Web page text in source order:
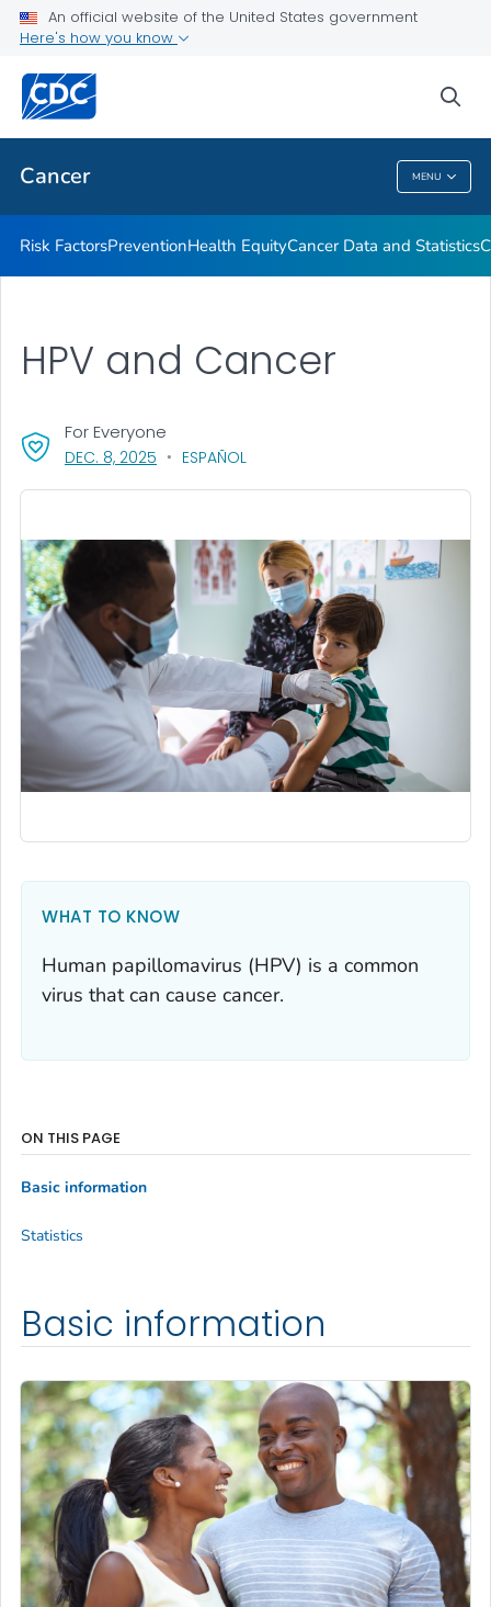
An official website of the United States government
Here's how you know
Cancer MENU
Public Health
Cancer
Risk FactorsPreventionHealth EquityCancer Data and Statistics
HPV and Cancer
DEC. 8, 2025 , VISIT LINK FOR DETAILS.
ESPAÑOL
For Everyone
WHAT TO KNOW
Human papillomavirus (HPV) is a common
virus that can cause cancer.
Basic information
ON THIS PAGE
Basic information
Statistics